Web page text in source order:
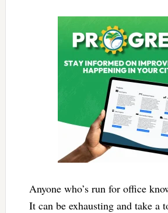
Anyone who’s run for office
It can be exhausting and take a